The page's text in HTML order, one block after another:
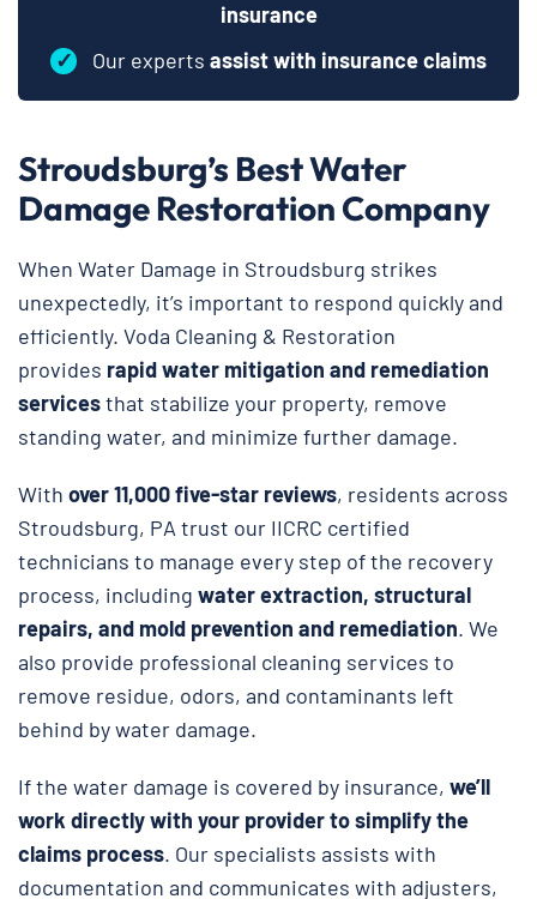
insurance
✓
Our experts assist with insurance claims
Stroudsburg’s Best Water
Damage Restoration Company
When Water Damage in Stroudsburg strikes
unexpectedly, it’s important to respond quickly and
efficiently. Voda Cleaning & Restoration
provides rapid water mitigation and remediation
servicesthat stabilize your property, remove
standing water, and minimize further damage.
With over 11,000 five-star reviews, residents across
Stroudsburg, PA trust our IICRC certified
technicians to manage every step of the recovery
process, including water extraction, structural
repairs, and mold prevention and remediation. We
also provide professional cleaning services to
remove residue, odors, and contaminants left
behind by water damage.
If the water damage is covered by insurance, we’ll
work directly with your provider to simplify the
claims process. Our specialists assists with
documentation and communicates with adjusters,